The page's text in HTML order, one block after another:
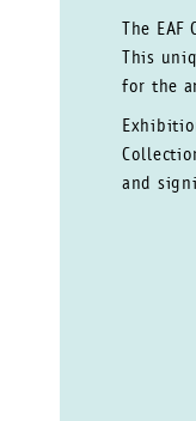
The
This
for the
and